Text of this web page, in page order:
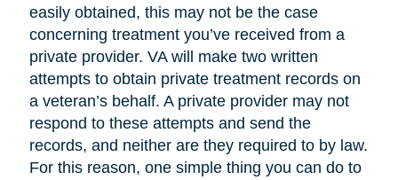
easily obtained, this may not be the case
concerning treatment you’ve received from a
private provider. VA will make two written
attempts to obtain private treatment records on
a veteran’s behalf. A private provider may not
respond to these attempts and send the
records, and neither are they required to by law.
For this reason, one simple thing you can do to